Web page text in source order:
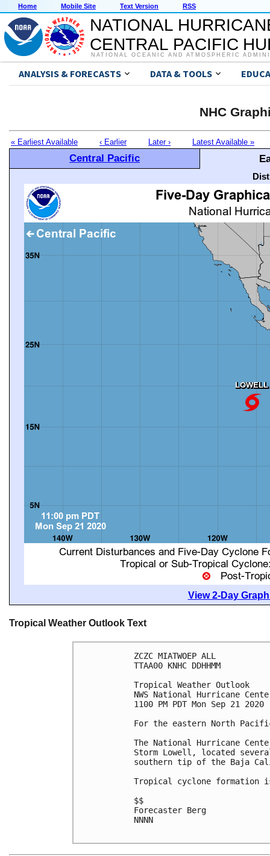
Home Mobile Site Text Version RSS
NATIONAL
CENTRAL PACIFIC
NATIONAL OCEANIC AND ATMOSPHERIC
ANALYSIS & FORECASTS DATA & TOOLS
NHC
« Earliest Available ‹ Earlier Later › Latest Available »
Central Pacific
View 2-Day
Tropical Weather Outlook Text
ZCZC MIATWOEP ALL
TTAA00 KNHC DDHHMM
Tropical Weather Outlook
NWS National Hurricane
1100 PM PDT Mon Sep 21 2020
For the eastern North
The National Hurricane
Storm Lowell, located
southern tip of the Baja
Tropical cyclone formation
$$
Forecaster Berg
NNNN